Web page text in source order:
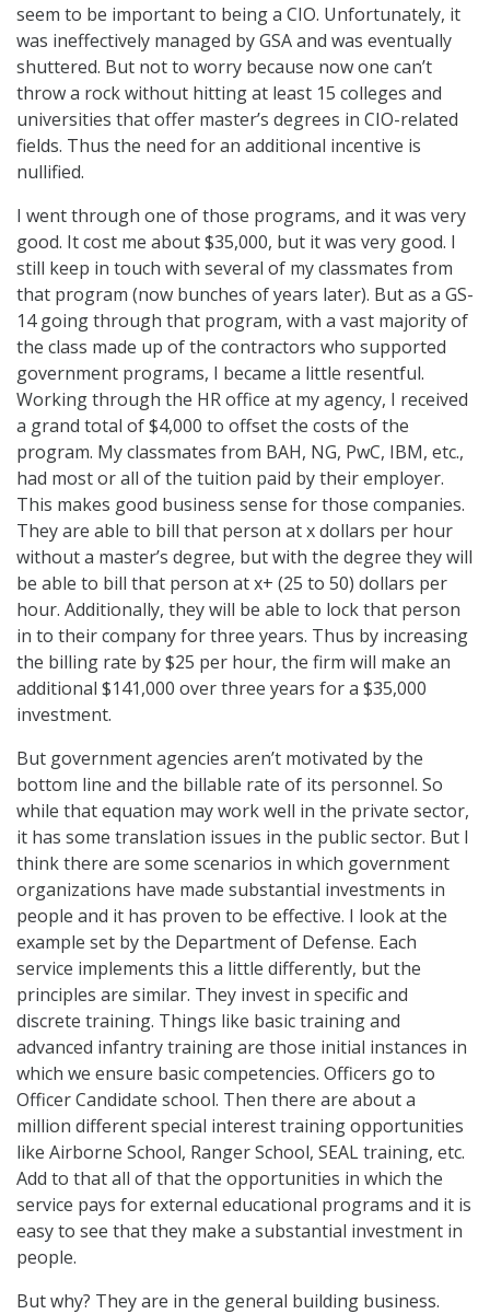
seem to be important to being a CIO. Unfortunately, it
was ineffectively managed by GSA and was eventually
shuttered. But not to worry because now one can’t
throw a rock without hitting at least 15 colleges and
universities that offer master’s degrees in CIO-related
fields. Thus the need for an additional incentive is
nullified.
I went through one of those programs, and it was very
good. It cost me about $35,000, but it was very good. I
still keep in touch with several of my classmates from
that program (now bunches of years later). But as a GS-
14 going through that program, with a vast majority of
the class made up of the contractors who supported
government programs, I became a little resentful.
Working through the HR office at my agency, I received
a grand total of $4,000 to offset the costs of the
program. My classmates from BAH, NG, PwC, IBM, etc.,
had most or all of the tuition paid by their employer.
This makes good business sense for those companies.
They are able to bill that person at x dollars per hour
without a master’s degree, but with the degree they will
be able to bill that person at x+ (25 to 50) dollars per
hour. Additionally, they will be able to lock that person
in to their company for three years. Thus by increasing
the billing rate by $25 per hour, the firm will make an
additional $141,000 over three years for a $35,000
investment.
But government agencies aren’t motivated by the
bottom line and the billable rate of its personnel. So
while that equation may work well in the private sector,
it has some translation issues in the public sector. But I
think there are some scenarios in which government
organizations have made substantial investments in
people and it has proven to be effective. I look at the
example set by the Department of Defense. Each
service implements this a little differently, but the
principles are similar. They invest in specific and
discrete training. Things like basic training and
advanced infantry training are those initial instances in
which we ensure basic competencies. Officers go to
Officer Candidate school. Then there are about a
million different special interest training opportunities
like Airborne School, Ranger School, SEAL training, etc.
Add to that all of that the opportunities in which the
service pays for external educational programs and it is
easy to see that they make a substantial investment in
people.
But why? They are in the general building business.